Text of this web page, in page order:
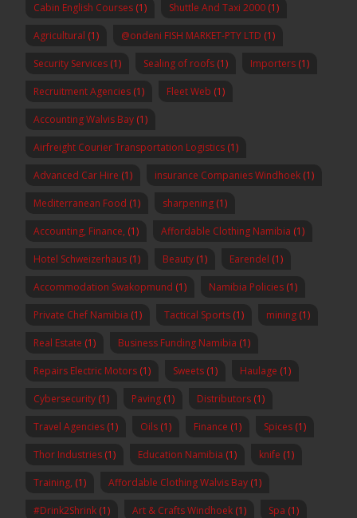
Cabin English Courses (1) Shuttle And Taxi 2000 (1)
Agricultural (1) @ondeni FISH MARKET-PTY LTD (1)
Security Services (1) Sealing of roofs (1) Importers (1)
Recruitment Agencies (1) Fleet Web (1)
Accounting Walvis Bay (1)
Airfreight Courier Transportation Logistics (1)
Advanced Car Hire (1) insurance Companies Windhoek (1)
Mediterranean Food (1) sharpening (1)
Accounting, Finance, (1) Affordable Clothing Namibia (1)
Hotel Schweizerhaus (1) Beauty (1) Earendel (1)
Accommodation Swakopmund (1) Namibia Policies (1)
Private Chef Namibia (1) Tactical Sports (1) mining (1)
Real Estate (1) Business Funding Namibia (1)
Repairs Electric Motors (1) Sweets (1) Haulage (1)
Cybersecurity (1) Paving (1) Distributors (1)
Travel Agencies (1) Oils (1) Finance (1) Spices (1)
Thor Industries (1) Education Namibia (1) knife (1)
Training, (1) Affordable Clothing Walvis Bay (1)
#Drink2Shrink (1) Art & Crafts Windhoek (1) Spa (1)